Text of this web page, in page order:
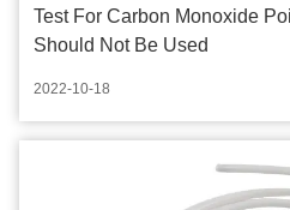
Test For Carbon Monoxide
Should Not Be Used
2022-10-18